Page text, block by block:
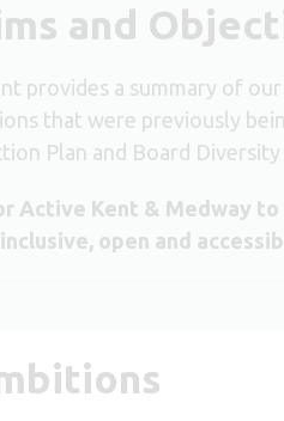
and
provides a summary of
that were previously
Plan and Board
Active Kent & Medway
open and